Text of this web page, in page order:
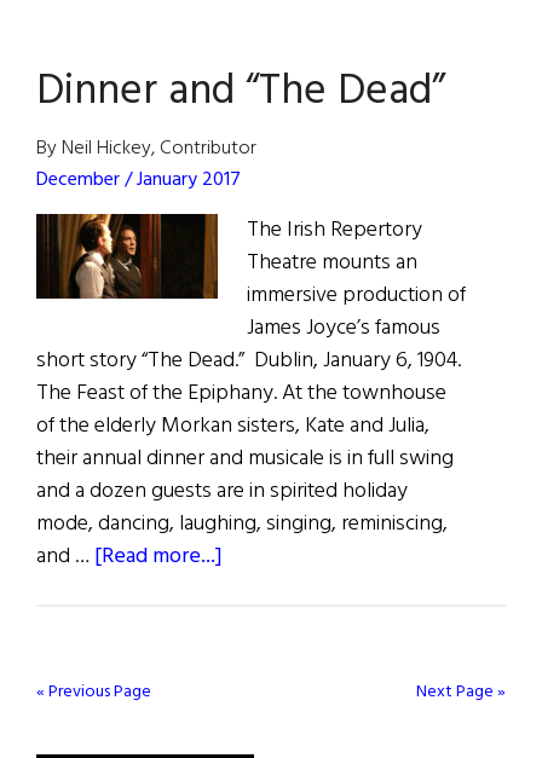
Dinner and “The Dead”
By Neil Hickey, Contributor
December / January 2017
The Irish Repertory
Theatre mounts an
immersive production of
James Joyce’s famous
short story “The Dead.” Dublin, January 6, 1904.
The Feast of the Epiphany. At the townhouse
of the elderly Morkan sisters, Kate and Julia,
their annual dinner and musicale is in full swing
and a dozen guests are in spirited holiday
mode, dancing, laughing, singing, reminiscing,
and … [Read more...]
« Previous Page Next Page »